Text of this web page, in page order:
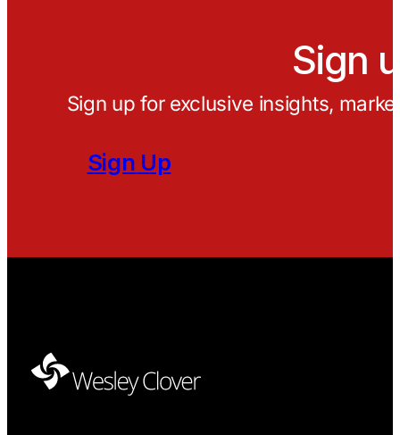
Sign
Sign up for exclusive insights,
Sign Up